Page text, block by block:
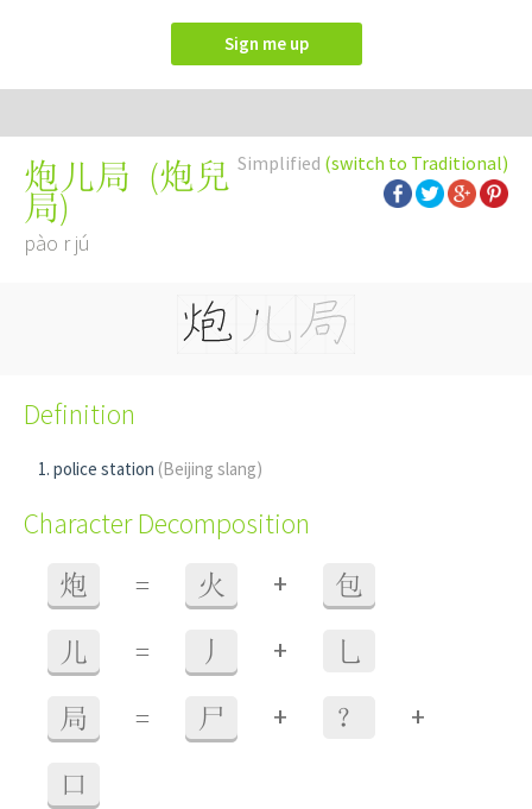
Sign me up
Simplified (switch to Traditional)
炮儿局 (炮兒
局)
pào r jú
Definition
police station (Beijing slang)
Character Decomposition
炮 = 火 + 包
儿 = 丿 + 乚
局 = 尸 + ？ +
口